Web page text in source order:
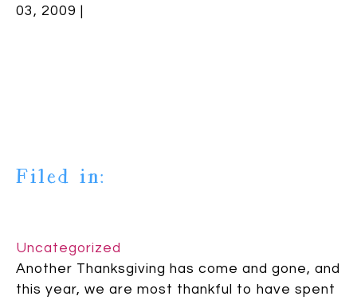
03, 2009 |
Filed in:
Uncategorized
Another Thanksgiving has come and gone, and
this year, we are most thankful to have spent